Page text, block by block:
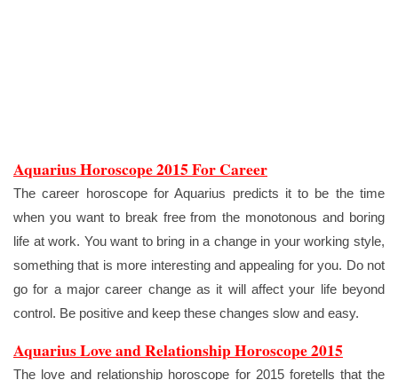
Aquarius Horoscope 2015 For Career
The career horoscope for Aquarius predicts it to be the time
when you want to break free from the monotonous and boring
life at work. You want to bring in a change in your working style,
something that is more interesting and appealing for you. Do not
go for a major career change as it will affect your life beyond
control. Be positive and keep these changes slow and easy.
Aquarius Love and Relationship Horoscope 2015
The love and relationship horoscope for 2015 foretells that the